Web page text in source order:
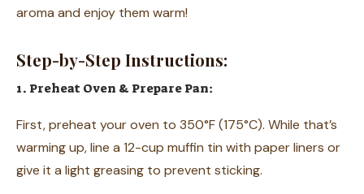
aroma and enjoy them warm!
Step-by-Step Instructions:
1. Preheat Oven & Prepare Pan:
First, preheat your oven to 350°F (175°C). While that’s
warming up, line a 12-cup muffin tin with paper liners or
give it a light greasing to prevent sticking.